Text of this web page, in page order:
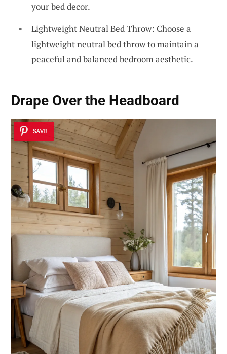
your bed decor.
Lightweight Neutral Bed Throw: Choose a
lightweight neutral bed throw to maintain a
peaceful and balanced bedroom aesthetic.
Drape Over the Headboard
SAVE